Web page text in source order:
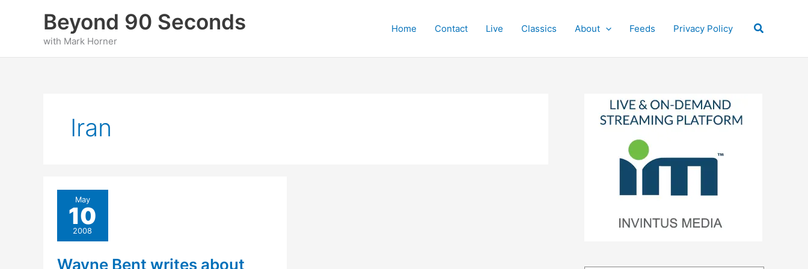
Beyond 90 Seconds
with Mark Horner
Home Contact Live Classics About Feeds Privacy Policy Search
Iran
May
10
2008
Wayne Bent writes about